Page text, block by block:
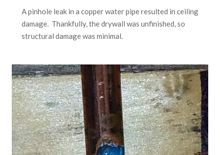
A pinhole leak in a copper water pipe resulted in ceiling
damage. Thankfully, the drywall was unfinished, so
structural damage was minimal.